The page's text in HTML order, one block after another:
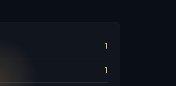
1
1